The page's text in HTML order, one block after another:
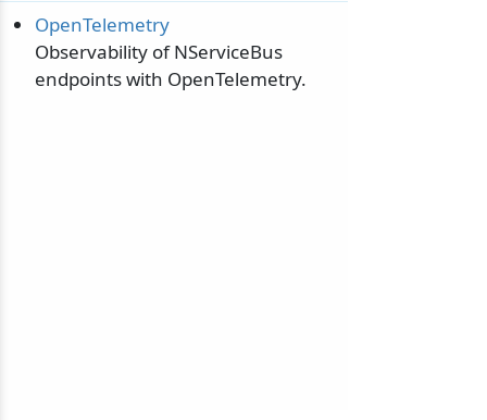
OpenTelemetry
Observability of NServiceBus
endpoints with OpenTelemetry.